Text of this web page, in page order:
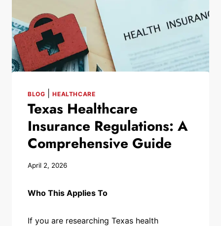
BLOG HEALTHCARE
Texas Healthcare
Insurance Regulations: A
Comprehensive Guide
April 2, 2026
Who This Applies To
If you are researching Texas health